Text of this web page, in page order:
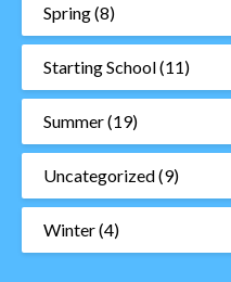
Spring(8)
Starting School(11)
Summer(19)
Uncategorized(9)
Winter(4)